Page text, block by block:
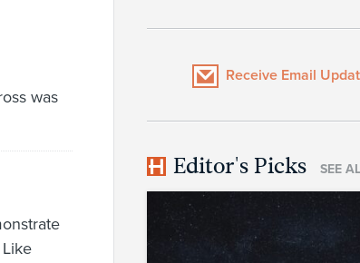
was
Receive Email
Editor's Picks SEE